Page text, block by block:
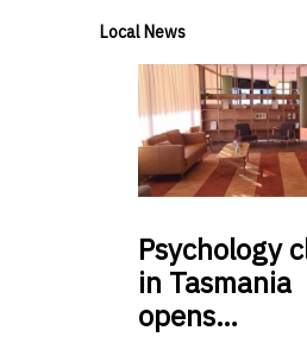
Local News
Psychology
in Tasmania
opens…